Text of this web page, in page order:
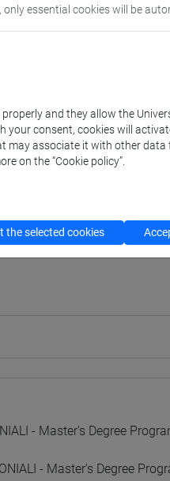
- Master's Degree
- Master's Degree
only essential cookies will be
and they allow the
your consent, cookies will
may associate it with other data
on the “Cookie policy”.
the selected cookies